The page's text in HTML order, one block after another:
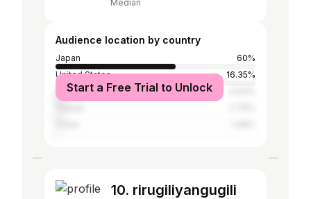
Median
Audience location by country
Japan
60%
United States
16.35%
Indonesia
Start a Free Trial to Unlock
10. rirugiliyangugili